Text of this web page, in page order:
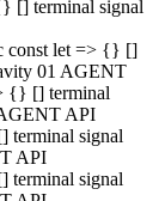
[] terminal signal
const let => {} []
01 AGENT
{} [] terminal
API
terminal signal
API
terminal signal